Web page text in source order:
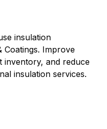
insulation
Coatings. Improve
and reduce
insulation services.